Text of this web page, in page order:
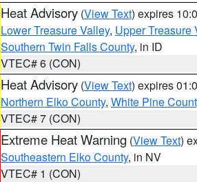
Heat Advisory (View Text) expires
Lower Treasure Valley, Upper Treasure
Southern Twin Falls County, in ID
VTEC# 6 (CON)
Heat Advisory (View Text) expires
Northern Elko County, White Pine
VTEC# 7 (CON)
Extreme Heat Warning (View Text)
Southeastern Elko County, in NV
VTEC# 1 (CON)